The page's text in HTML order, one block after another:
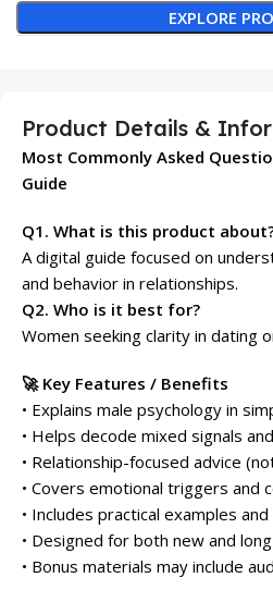
EXPLORE
Product Details &
Most Commonly Asked
Guide
Q1. What is this product
A digital guide focused on
and behavior in relationships.
Q2. Who is it best for?
Women seeking clarity in dating
🚀 Key Features / Benefits
• Explains male psychology in
• Helps decode mixed signals
• Relationship-focused advice
• Covers emotional triggers and
• Includes practical examples
• Designed for both new and
• Bonus materials may include